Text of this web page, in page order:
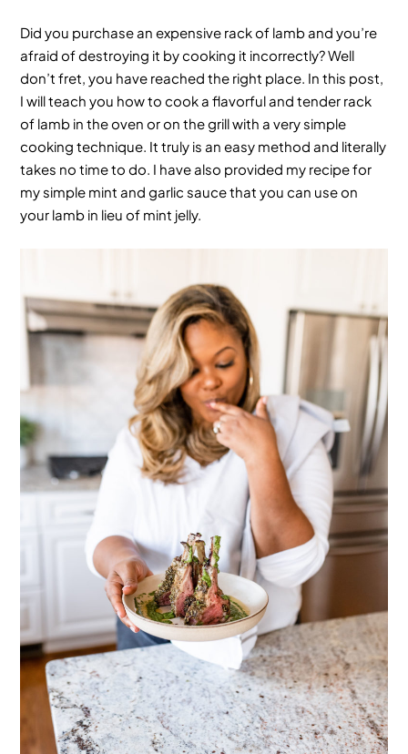
Did you purchase an expensive rack of lamb and you’re
afraid of destroying it by cooking it incorrectly? Well
don’t fret, you have reached the right place. In this post,
I will teach you how to cook a flavorful and tender rack
of lamb in the oven or on the grill with a very simple
cooking technique. It truly is an easy method and literally
takes no time to do. I have also provided my recipe for
my simple mint and garlic sauce that you can use on
your lamb in lieu of mint jelly.